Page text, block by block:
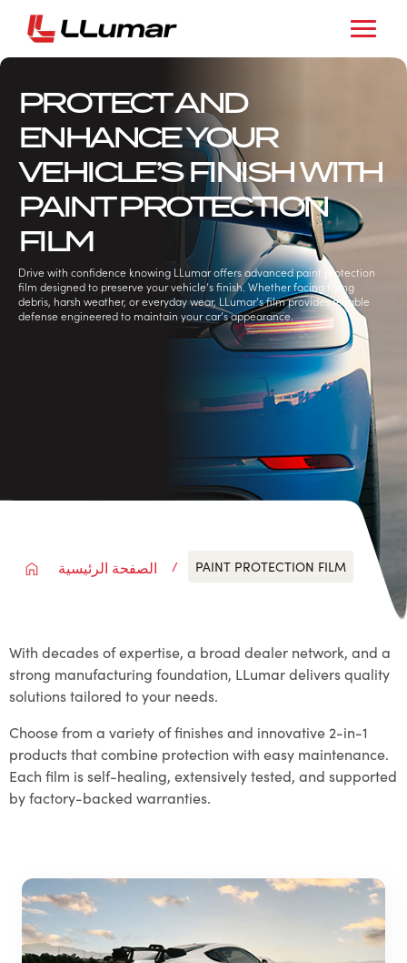
PROTECT AND
ENHANCE YOUR
VEHICLE’S FINISH WITH
PAINT PROTECTION
FILM
Drive with confidence knowing LLumar offers advanced paint protection
film designed to preserve your vehicle’s finish. Whether facing flying
debris, harsh weather, or everyday wear, LLumar’s film provides reliable
defense engineered to maintain your car’s appearance.
الصفحة الرئيسية PAINT PROTECTION FILM
With decades of expertise, a broad dealer network, and a
strong manufacturing foundation, LLumar delivers quality
solutions tailored to your needs.
Choose from a variety of finishes and innovative 2-in-1
products that combine protection with easy maintenance.
Each film is self-healing, extensively tested, and supported
by factory-backed warranties.